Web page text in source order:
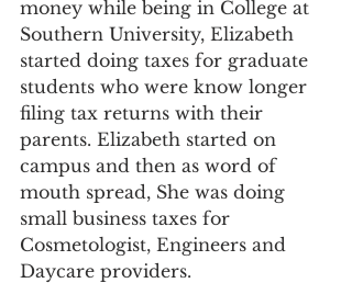
money while being in College at
Southern University, Elizabeth
started doing taxes for graduate
students who were know longer
filing tax returns with their
parents. Elizabeth started on
campus and then as word of
mouth spread, She was doing
small business taxes for
Cosmetologist, Engineers and
Daycare providers.